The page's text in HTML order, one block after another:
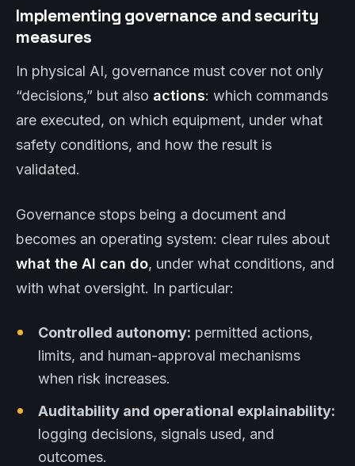
Implementing governance and security
measures
In physical AI, governance must cover not only
“decisions,” but also actions: which commands
are executed, on which equipment, under what
safety conditions, and how the result is
validated.
Governance stops being a document and
becomes an operating system: clear rules about
what the AI can do, under what conditions, and
with what oversight. In particular:
Controlled autonomy: permitted actions,
limits, and human-approval mechanisms
when risk increases.
Auditability and operational explainability:
logging decisions, signals used, and
outcomes.